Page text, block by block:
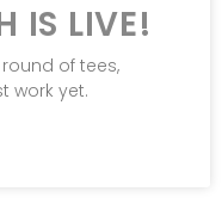
IS LIVE!
of tees,
work yet.